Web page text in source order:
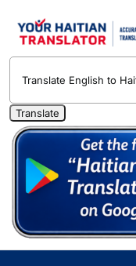
English to Haitian
Haitian Creole
1400 Free Haitian
Free 30-
Translate Haitian
Contact Us